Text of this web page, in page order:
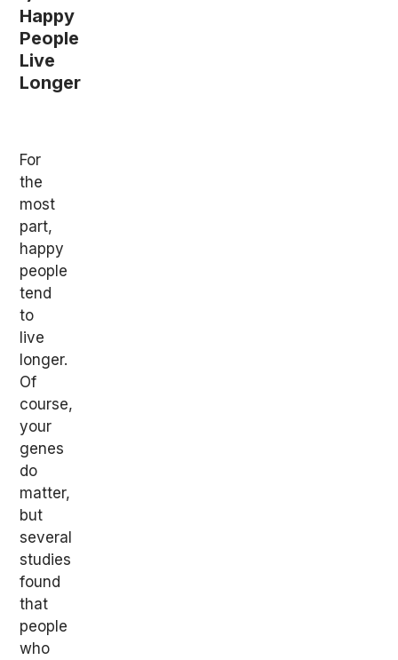
Happy
People
Live
Longer
For
the
most
part,
happy
people
tend
to
live
longer.
Of
course,
your
genes
do
matter,
but
several
studies
found
that
people
who